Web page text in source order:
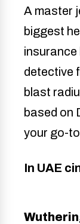
A master
biggest
insurance
detective
blast
based on
your go-
In UAE